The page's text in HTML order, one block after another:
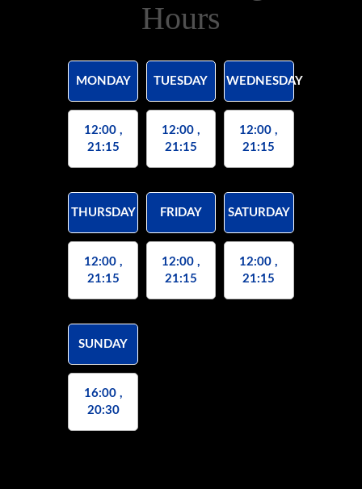
Hours
MONDAY
12:00 ,
21:15
TUESDAY
12:00 ,
21:15
WEDNESDAY
12:00 ,
21:15
THURSDAY
12:00 ,
21:15
FRIDAY
12:00 ,
21:15
SATURDAY
12:00 ,
21:15
SUNDAY
16:00 ,
20:30